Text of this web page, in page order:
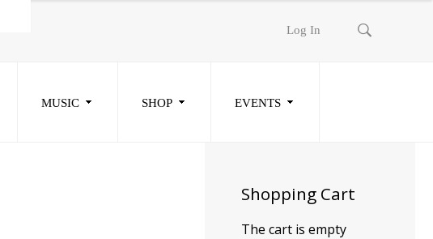
Log In
MUSIC SHOP EVENTS
Shopping Cart
The cart is empty